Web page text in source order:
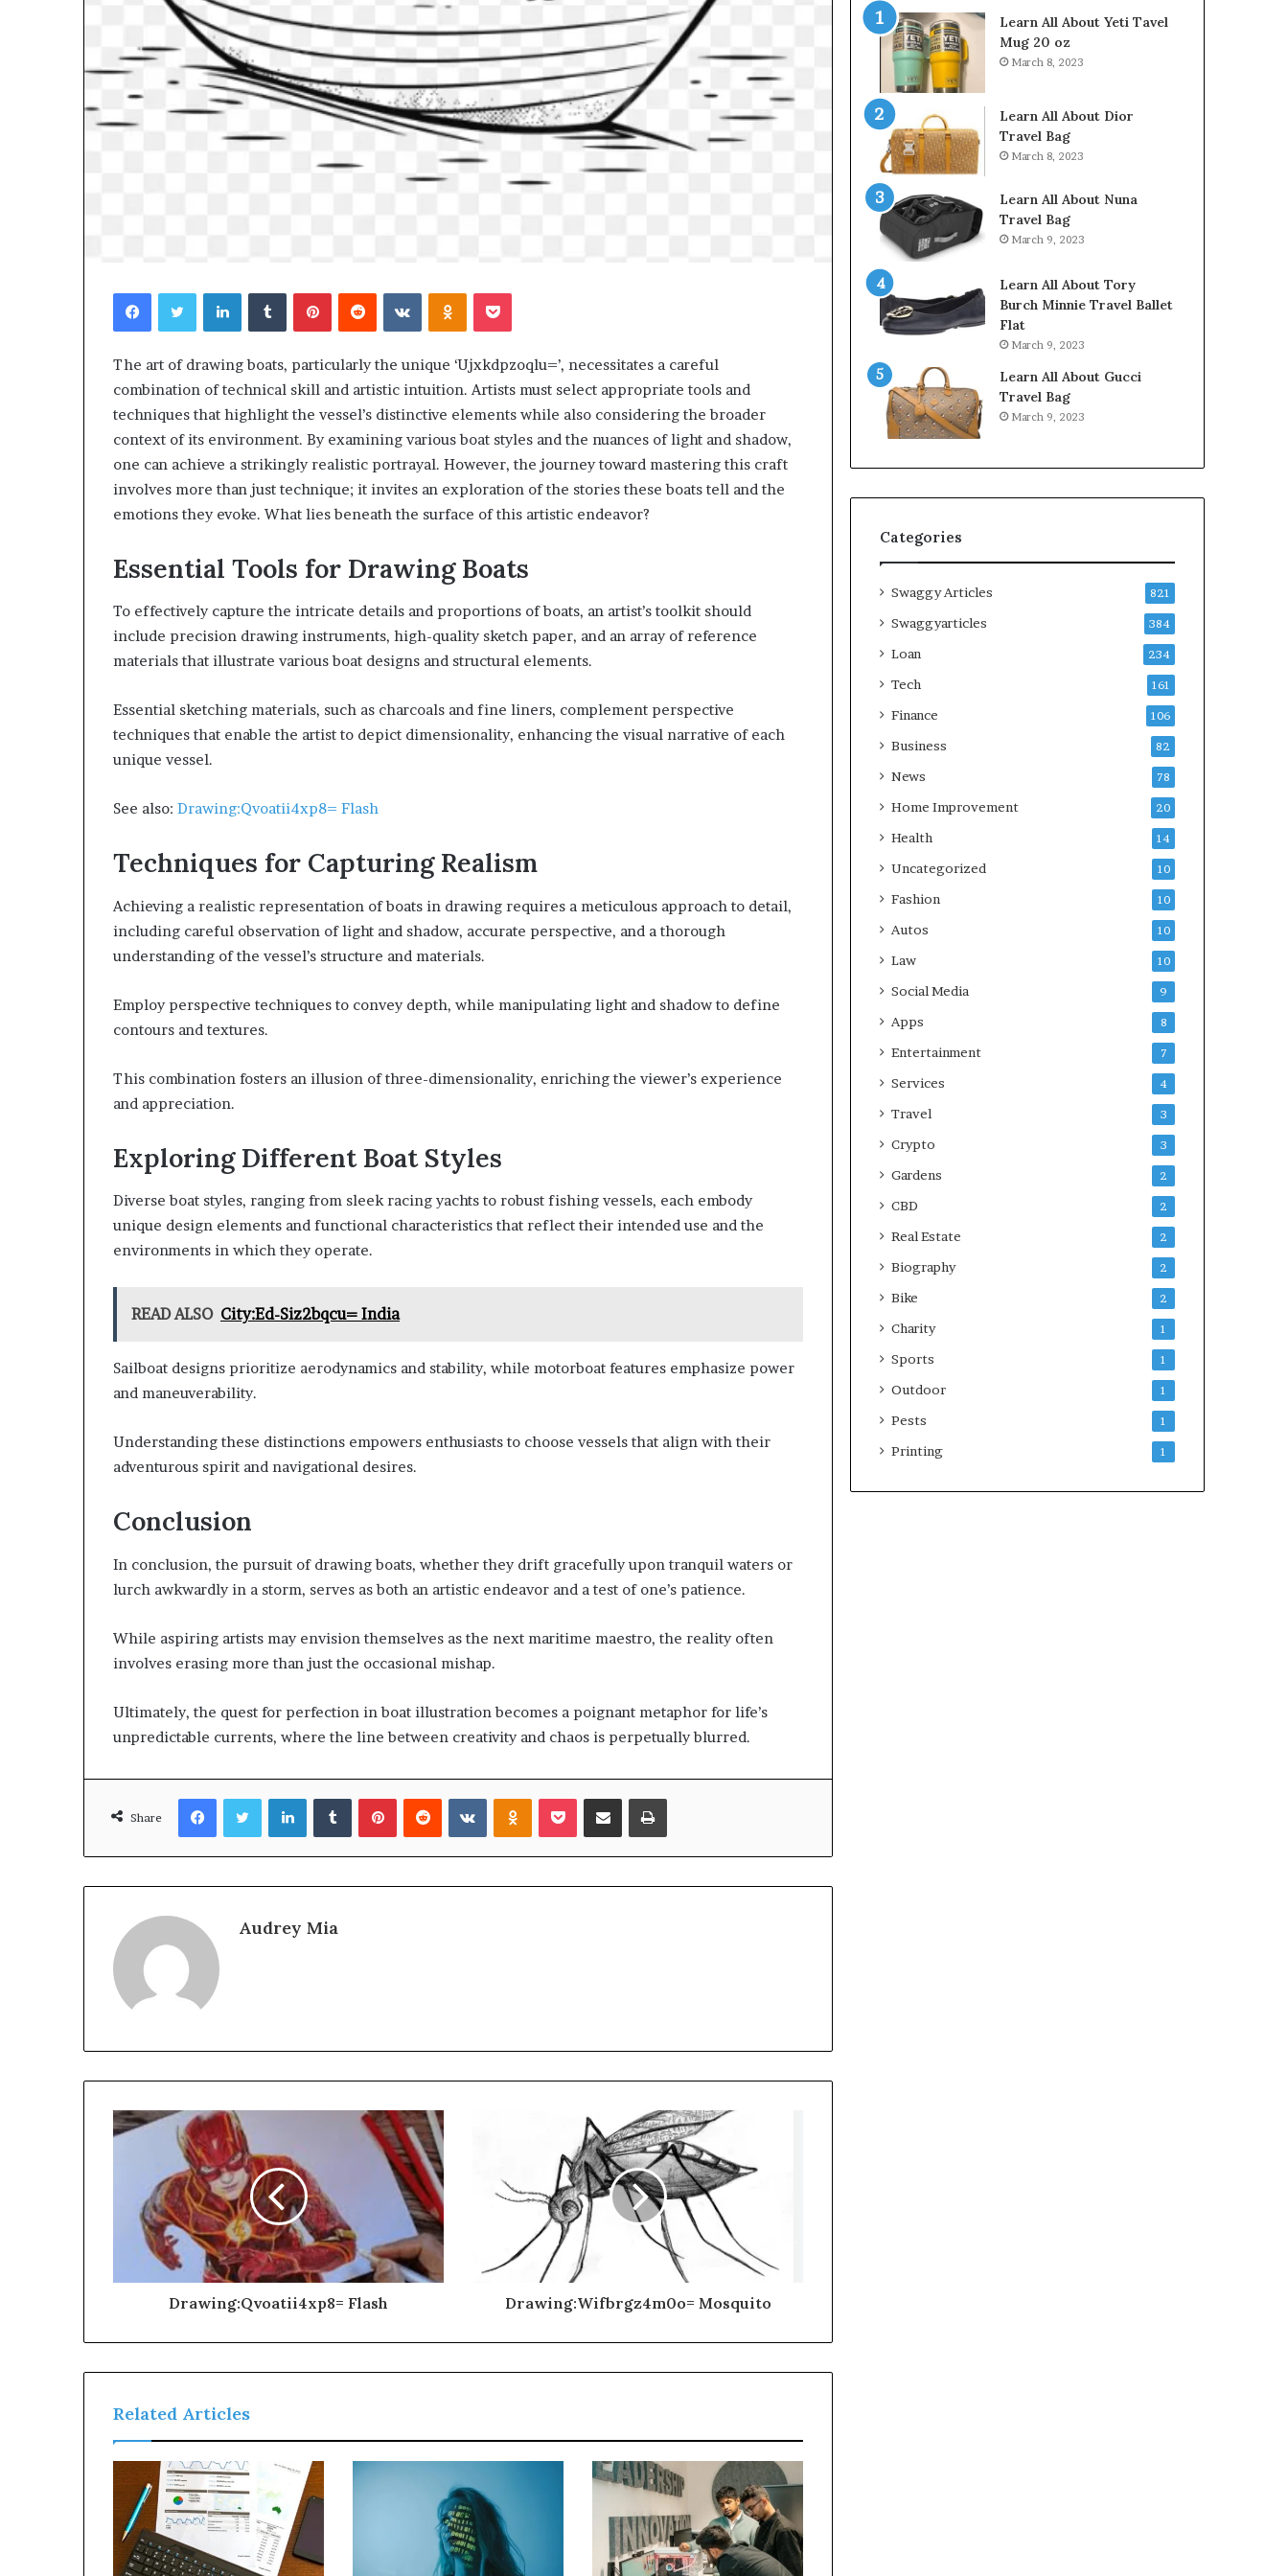
FacebookTwitterLinkedInTumblrPinterestReddit VKontakteOdnoklassniki
Pocket
The art of drawing boats, particularly the unique ‘Ujxkdpzoqlu=’, necessitates a careful
combination of technical skill and artistic intuition. Artists must select appropriate tools and
techniques that highlight the vessel’s distinctive elements while also considering the broader
context of its environment. By examining various boat styles and the nuances of light and shadow,
one can achieve a strikingly realistic portrayal. However, the journey toward mastering this craft
involves more than just technique; it invites an exploration of the stories these boats tell and the
emotions they evoke. What lies beneath the surface of this artistic endeavor?
Essential Tools for Drawing Boats
To effectively capture the intricate details and proportions of boats, an artist’s toolkit should
include precision drawing instruments, high-quality sketch paper, and an array of reference
materials that illustrate various boat designs and structural elements.
Essential sketching materials, such as charcoals and fine liners, complement perspective
techniques that enable the artist to depict dimensionality, enhancing the visual narrative of each
unique vessel.
See also: Drawing:Qvoatii4xp8= Flash
Techniques for Capturing Realism
Achieving a realistic representation of boats in drawing requires a meticulous approach to detail,
including careful observation of light and shadow, accurate perspective, and a thorough
understanding of the vessel’s structure and materials.
Employ perspective techniques to convey depth, while manipulating light and shadow to define
contours and textures.
This combination fosters an illusion of three-dimensionality, enriching the viewer’s experience
and appreciation.
Exploring Different Boat Styles
Diverse boat styles, ranging from sleek racing yachts to robust fishing vessels, each embody
unique design elements and functional characteristics that reflect their intended use and the
environments in which they operate.
READ ALSO City:Ed-Siz2bqcu= India
Sailboat designs prioritize aerodynamics and stability, while motorboat features emphasize power
and maneuverability.
Understanding these distinctions empowers enthusiasts to choose vessels that align with their
adventurous spirit and navigational desires.
Conclusion
In conclusion, the pursuit of drawing boats, whether they drift gracefully upon tranquil waters or
lurch awkwardly in a storm, serves as both an artistic endeavor and a test of one’s patience.
While aspiring artists may envision themselves as the next maritime maestro, the reality often
involves erasing more than just the occasional mishap.
Ultimately, the quest for perfection in boat illustration becomes a poignant metaphor for life’s
unpredictable currents, where the line between creativity and chaos is perpetually blurred.
Share
FacebookTwitterLinkedInTumblrPinterestReddit VKontakteOdnoklassniki
Pocket Share via Email Print
Audrey Mia
Drawing:Qvoatii4xp8= Flash Drawing:Wifbrgz4m0o= Mosquito
Related Articles
Learn All About Yeti Tavel
Mug 20 oz
March 8, 2023
Learn All About Dior
Travel Bag
March 8, 2023
Learn All About Nuna
Travel Bag
March 9, 2023
Learn All About Tory
Burch Minnie Travel Ballet
Flat
March 9, 2023
Learn All About Gucci
Travel Bag
March 9, 2023
Categories
Swaggy Articles 821
Swaggyarticles 384
Loan 234
Tech 161
Finance 106
Business 82
News 78
Home Improvement 20
Health 14
Uncategorized 10
Fashion 10
Autos 10
Law 10
Social Media 9
Apps 8
Entertainment 7
Services 4
Travel 3
Crypto 3
Gardens 2
CBD 2
Real Estate 2
Biography 2
Bike 2
Charity 1
Sports 1
Outdoor 1
Pests 1
Printing 1